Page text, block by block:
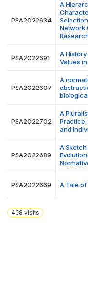
PSA2022634
A
Network
PSA2022691
A
Values
PSA2022607
A
PSA2022702
A
Practice:
and
PSA2022689
A
PSA2022669 A Tale
408 visits